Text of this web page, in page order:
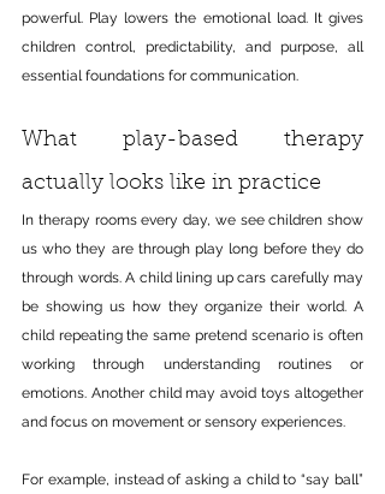
powerful. Play lowers the emotional load. It gives
children control, predictability, and purpose, all
essential foundations for communication.
What play-based therapy
actually looks like in practice
In therapy rooms every day, we see children show
us who they are through play long before they do
through words. A child lining up cars carefully may
be showing us how they organize their world. A
child repeating the same pretend scenario is often
working through understanding routines or
emotions. Another child may avoid toys altogether
and focus on movement or sensory experiences.
For example, instead of asking a child to “say ball”